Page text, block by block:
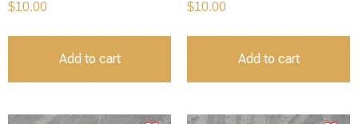
$10.00
Add to cart
$10.00
Add to cart